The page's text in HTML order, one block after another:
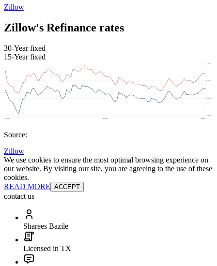
Zillow
Zillow's Refinance rates
30-Year fixed
15-Year fixed
Source:
Zillow
We use cookies to ensure the most optimal browsing experience on
our website. By visiting our site, you are agreeing to the use of these
cookies.
READ MORE ACCEPT
contact us
Sharees Bazile
Licensed in TX